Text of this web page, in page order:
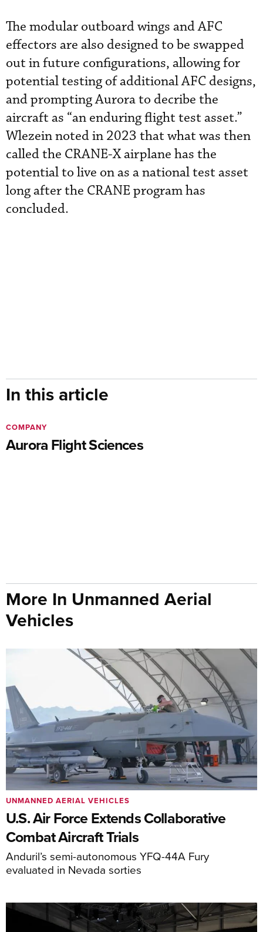
The modular outboard wings and AFC
effectors are also designed to be swapped
out in future configurations, allowing for
potential testing of additional AFC designs,
and prompting Aurora to decribe the
aircraft as “an enduring flight test asset.”
Wlezein noted in 2023 that what was then
called the CRANE-X airplane has the
potential to live on as a national test asset
long after the CRANE program has
concluded.
In this article
Aurora Flight Sciences
COMPANY
More In Unmanned Aerial
Vehicles
U.S. Air Force Extends Collaborative
Combat Aircraft Trials
Anduril’s semi-autonomous YFQ-44A Fury
evaluated in Nevada sorties
UNMANNED AERIAL VEHICLES